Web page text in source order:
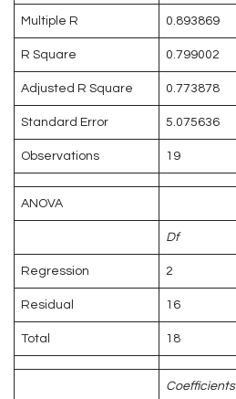
Multiple R 0.893869
R Square 0.799002
Adjusted R Square 0.773878
Standard Error 5.075636
Observations 19
ANOVA
Df
Regression 2
Residual 16
Total 18
Coefficients